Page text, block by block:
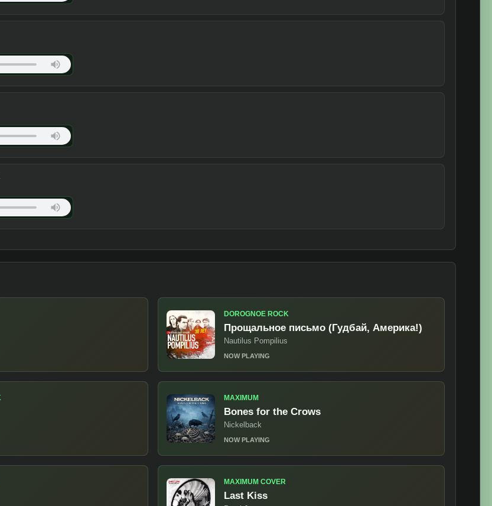
DOROGNOE ROCK
Прощальное письмо (Гудбай, Америка!)
Nautilus Pompilius
NOW PLAYING
MAXIMUM
Bones for the Crows
Nickelback
NOW PLAYING
MAXIMUM COVER
Last Kiss